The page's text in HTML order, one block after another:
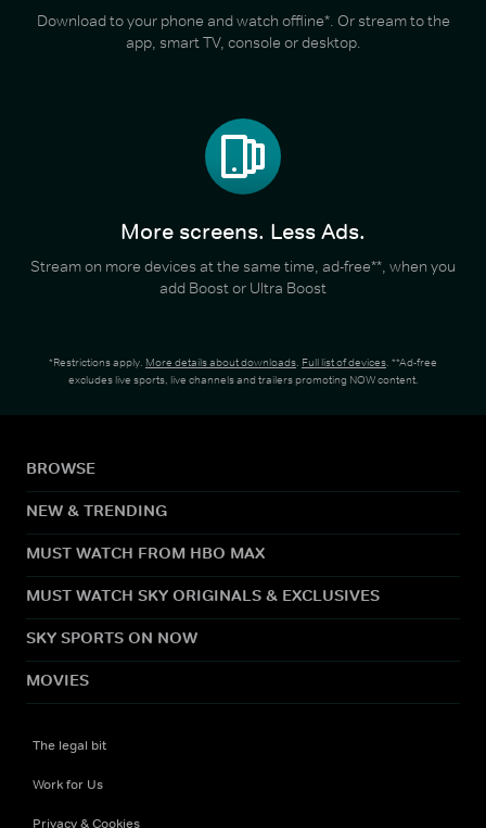
Download to your phone and watch offline*. Or stream to the
app, smart TV, console or desktop.
More screens. Less Ads.
Stream on more devices at the same time, ad-free**, when you
add Boost or Ultra Boost
*Restrictions apply. More details about downloads. Full list of devices. **Ad-free
excludes live sports, live channels and trailers promoting NOW content.
BROWSE
NEW & TRENDING
MUST WATCH FROM HBO MAX
MUST WATCH SKY ORIGINALS & EXCLUSIVES
SKY SPORTS ON NOW
MOVIES
The legal bit
Work for Us
Privacy & Cookies